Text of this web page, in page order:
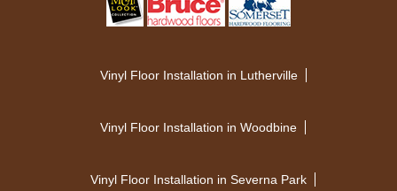
Vinyl Floor Installation in Lutherville
Vinyl Floor Installation in Woodbine
Vinyl Floor Installation in Severna Park